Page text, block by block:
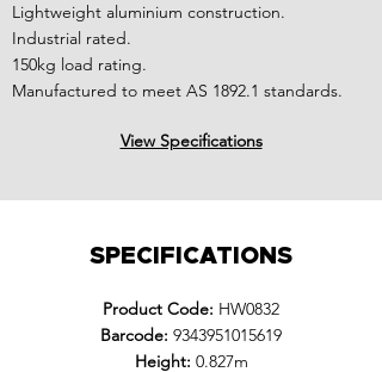
Lightweight aluminium construction.
Industrial rated.
150kg load rating.
Manufactured to meet AS 1892.1 standards.
View Specifications
SPECIFICATIONS
Product Code: HW0832
Barcode: 9343951015619
Height: 0.827m